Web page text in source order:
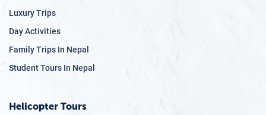
Luxury Trips
Day Activities
Family Trips In Nepal
Student Tours In Nepal
Helicopter Tours